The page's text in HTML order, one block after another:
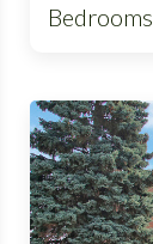
Bedrooms